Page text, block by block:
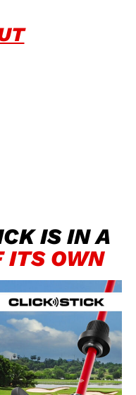
IS IN A​
ITS OWN